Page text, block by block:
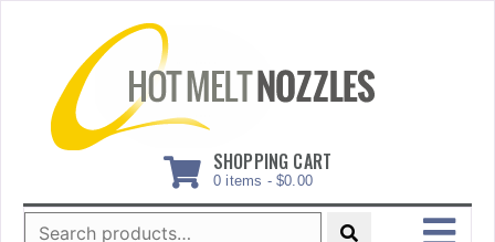
SHOPPING CART
0 items - $0.00
Search